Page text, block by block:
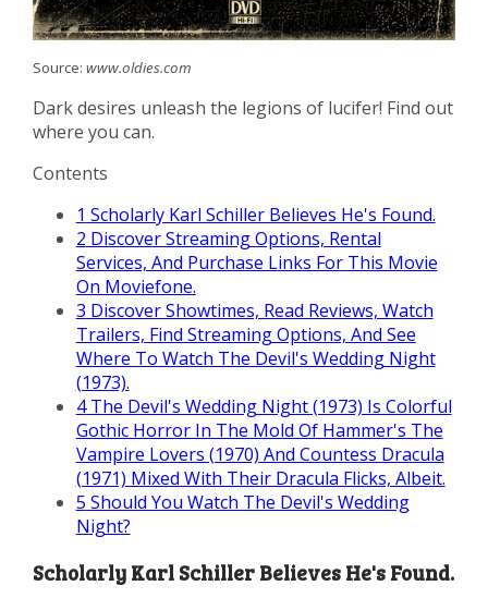
Source: www.oldies.com
Dark desires unleash the legions of lucifer! Find out
where you can.
Contents
1 Scholarly Karl Schiller Believes He's Found.
2 Discover Streaming Options, Rental
Services, And Purchase Links For This Movie
On Moviefone.
3 Discover Showtimes, Read Reviews, Watch
Trailers, Find Streaming Options, And See
Where To Watch The Devil's Wedding Night
(1973).
4The Devil's Wedding Night (1973) Is Colorful
Gothic Horror In The Mold Of Hammer's The
Vampire Lovers (1970) And Countess Dracula
(1971) Mixed With Their Dracula Flicks, Albeit.
5 Should You Watch The Devil's Wedding
Night?
Scholarly Karl Schiller Believes He's Found.